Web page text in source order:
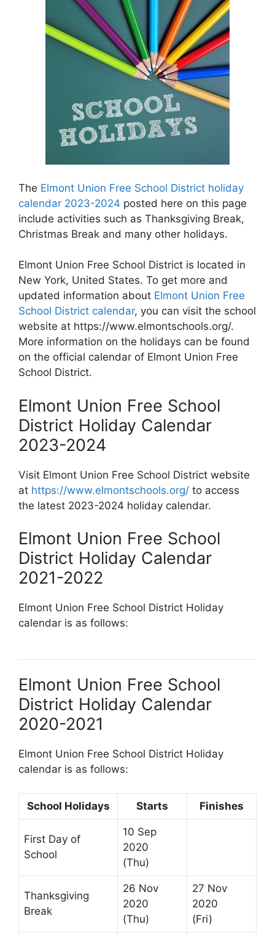
The Elmont Union Free School District holiday
calendar 2023-2024 posted here on this page
include activities such as Thanksgiving Break,
Christmas Break and many other holidays.
Elmont Union Free School District is located in
New York, United States. To get more and
updated information about Elmont Union Free
School District calendar, you can visit the school
website at https://www.elmontschools.org/.
More information on the holidays can be found
on the official calendar of Elmont Union Free
School District.
Elmont Union Free School
District Holiday Calendar
2023-2024
Visit Elmont Union Free School District website
at https://www.elmontschools.org/ to access
the latest 2023-2024 holiday calendar.
Elmont Union Free School
District Holiday Calendar
2021-2022
Elmont Union Free School District Holiday
calendar is as follows:
Elmont Union Free School
District Holiday Calendar
2020-2021
Elmont Union Free School District Holiday
calendar is as follows:
School Holidays Starts Finishes
First Day of
School
10 Sep
2020
(Thu)
Thanksgiving
Break
26 Nov
2020
(Thu)
27 Nov
2020
(Fri)